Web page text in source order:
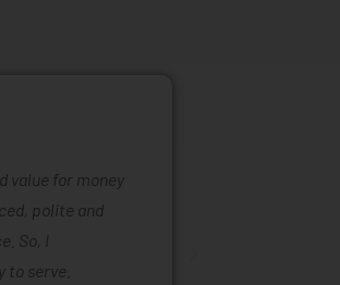
value for money
polite and
So, I
serve.